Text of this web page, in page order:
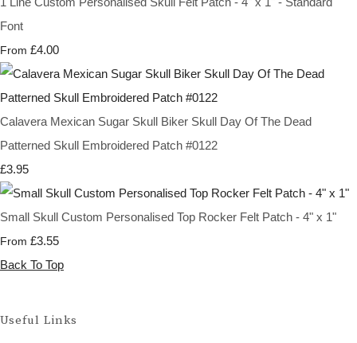
Font
From £4.00
Calavera Mexican Sugar Skull Biker Skull Day Of The Dead
Patterned Skull Embroidered Patch #0122
£3.95
Small Skull Custom Personalised Top Rocker Felt Patch - 4" x 1"
From £3.55
Back To Top
Useful Links